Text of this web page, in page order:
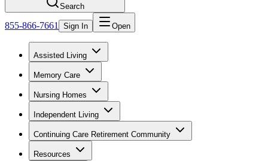
Search
855-866-7661 Sign In Open
Assisted Living
Memory Care
Nursing Homes
Independent Living
Continuing Care Retirement Community
Resources